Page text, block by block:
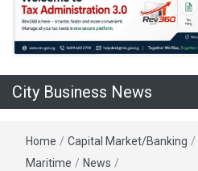
City Business News
Home / Capital Market/Banking /
Maritime / News /